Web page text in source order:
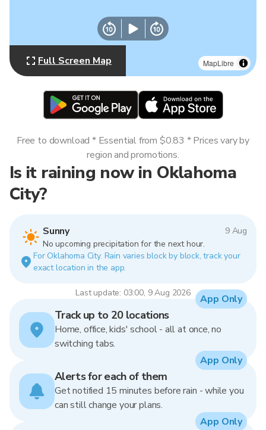
MapLibre
Full Screen Map
Is it raining now in Oklahoma
City?
Sunny
9 Aug
No upcoming precipitation for the next hour.
For Oklahoma City. Rain varies block by block, track your
exact location in the app.
Last update: 03:00, 9 Aug 2026
Free to download * Essential from $0.83 * Prices vary by
region and promotions.
Track up to 20 locations
Home, office, kids' school - all at once, no
switching tabs.
App Only
Alerts for each of them
Get notified 15 minutes before rain - while you
can still change your plans.
App Only
App Only